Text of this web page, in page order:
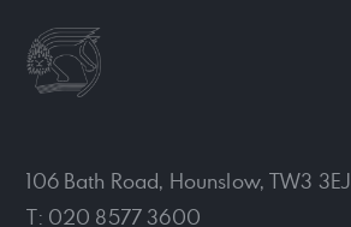
106 Bath Road, Hounslow, TW3 3EJ
T: 020 8577 3600